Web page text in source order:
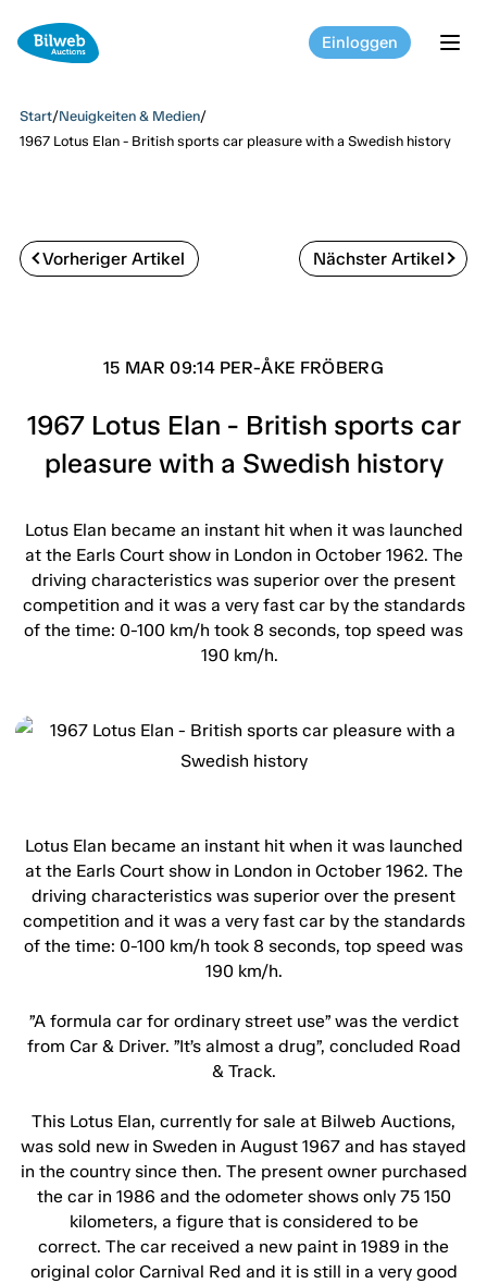
Einloggen
Start/Neuigkeiten & Medien/
1967 Lotus Elan - British sports car pleasure with a Swedish history
Vorheriger Artikel Nächster Artikel
15 MAR 09:14 PER-ÅKE FRÖBERG
1967 Lotus Elan - British sports car
pleasure with a Swedish history
Lotus Elan became an instant hit when it was launched
at the Earls Court show in London in October 1962. The
driving characteristics was superior over the present
competition and it was a very fast car by the standards
of the time: 0-100 km/h took 8 seconds, top speed was
190 km/h.
Lotus Elan became an instant hit when it was launched
at the Earls Court show in London in October 1962. The
driving characteristics was superior over the present
competition and it was a very fast car by the standards
of the time: 0-100 km/h took 8 seconds, top speed was
190 km/h.
”A formula car for ordinary street use” was the verdict
from Car & Driver. ”It’s almost a drug”, concluded Road
& Track.
This Lotus Elan, currently for sale at Bilweb Auctions,
was sold new in Sweden in August 1967 and has stayed
in the country since then. The present owner purchased
the car in 1986 and the odometer shows only 75 150
kilometers, a figure that is considered to be
correct. The car received a new paint in 1989 in the
original color Carnival Red and it is still in a very good